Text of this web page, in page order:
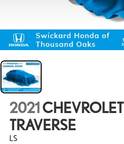
2021CHEVROLET
TRAVERSE
LS